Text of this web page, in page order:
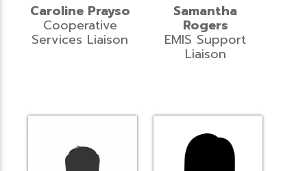
Caroline Prayso
Cooperative
Services Liaison
Samantha
Rogers
EMIS Support
Liaison